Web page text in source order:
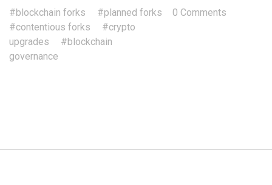
#blockchain forks
#planned forks
#contentious forks
#crypto
upgrades
#blockchain
governance
0 Comments